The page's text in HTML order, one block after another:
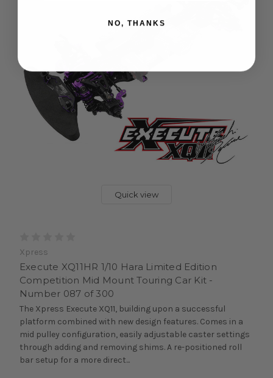
Quick view
Xpress
Execute XQ11HR 1/10 Hara Limited Edition
Competition Mid Mount Touring Car Kit -
Number 087 of 300
The Xpress Execute XQ11, building upon a successful
platform combined with new design features. Comes in a
mid pulley configuration, easily adjustable caster settings
through adding and removing shims. A re-positioned roll
bar setup for a more direct...
NO, THANKS